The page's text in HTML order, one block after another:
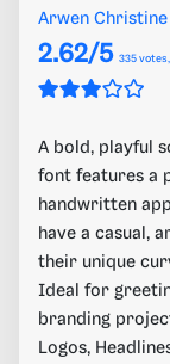
Arwen
2.62/5 335
A bold, playful
font features a
handwritten
have a casual,
their unique
Ideal for
branding
Logos,